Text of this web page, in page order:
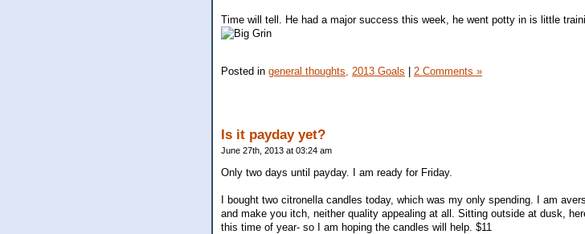
Time will tell. He had a major success this week, he went potty in is little
Posted in general thoughts, 2013 Goals 2 Comments »
Is it payday yet?
June 27th, 2013 at 03:24 am
Only two days until payday. I am ready for Friday.
I bought two citronella candles today, which was my only spending. I am
and make you itch, neither quality appealing at all. Sitting outside at dusk,
this time of year- so I am hoping the candles will help. $11